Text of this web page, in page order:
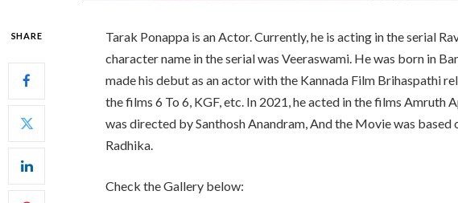
SHARE
Tarak Ponappa is an Actor. Currently, he is acting in the serial
character name in the serial was Veeraswami. He was born in
made his debut as an actor with the Kannada Film Brihaspathi
the films 6 To 6, KGF, etc. In 2021, he acted in the films Amruth
was directed by Santhosh Anandram, And the Movie was
Radhika.
Check the Gallery below: